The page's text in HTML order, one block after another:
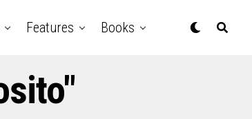
Features Books